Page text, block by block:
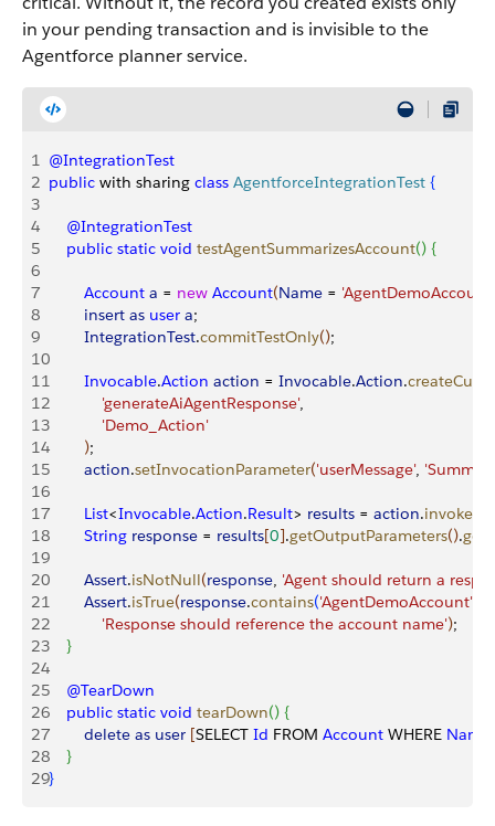
in your pending transaction and is invisible to the
Agentforce planner service.
1 @IntegrationTest
2 public with sharing class AgentforceIntegrationTest {
3
4
    @IntegrationTest
5
    public
static void testAgentSummarizesAccount() {
6
7
        Account
a = new Account(Name = 'AgentDemoAccount'
8
        insert
as user a;
9
        IntegrationTest
.commitTestOnly();
10
11
        Invocable
.Action action = Invocable.Action.
12
            'generateAiAgentResponse'
,
13
            'Demo_Action'
14
);
15
        action
.setInvocationParameter('userMessage',
16
17
        List
<Invocable.Action.Result> results = action.invoke
18
        String
response = results[0].getOutputParameters().get
19
20
        Assert
.isNotNull(response, 'Agent should return a
21
        Assert
.isTrue(response.contains('AgentDemoAccount'
22
            'Response should reference the account name'
);
23
}
24
25
    @TearDown
26
    public
static void tearDown() {
27
        delete
as user [SELECT Id FROM Account WHERE Name
28
}
29}